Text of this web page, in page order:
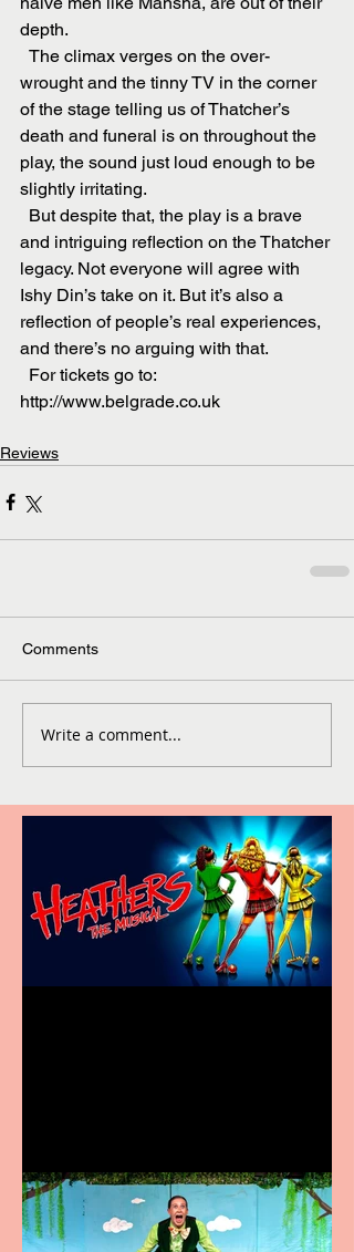
depth.
wrought and the tinny TV in the corner
of the stage telling us of Thatcher’s
death and funeral is on throughout the
play, the sound just loud enough to be
slightly irritating.
and intriguing reflection on the Thatcher
legacy. Not everyone will agree with
Ishy Din’s take on it. But it’s also a
reflection of people’s real experiences,
and there’s no arguing with that.
http://www.belgrade.co.uk
Reviews
Comments
Write a comment...